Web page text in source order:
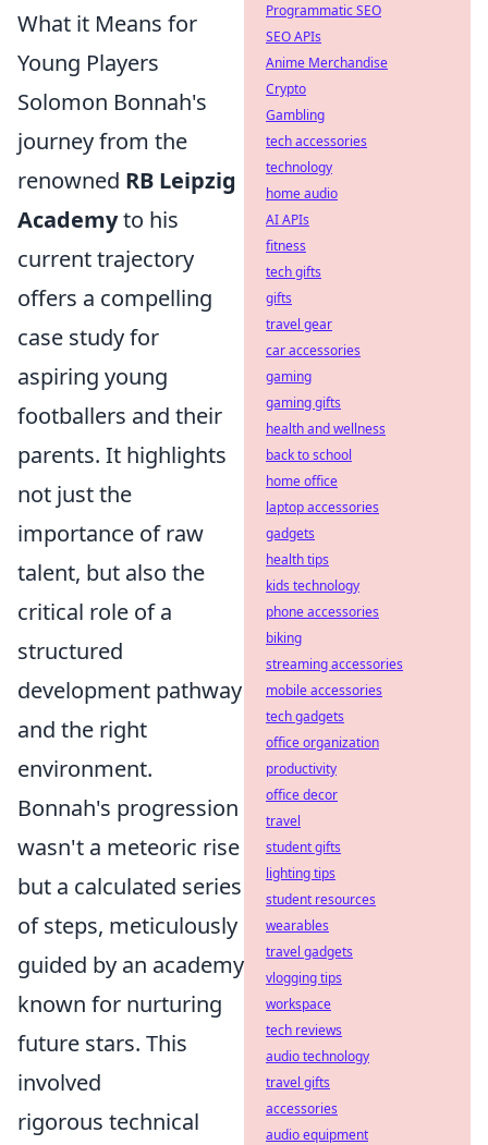
What it Means for
Young Players
Solomon Bonnah's
journey from the
renowned RB Leipzig
Academyto his
current trajectory
offers a compelling
case study for
aspiring young
footballers and their
parents. It highlights
not just the
importance of raw
talent, but also the
critical role of a
structured
development pathway
and the right
environment.
Bonnah's progression
wasn't a meteoric rise
but a calculated series
of steps, meticulously
guided by an academy
known for nurturing
future stars. This
involved
rigorous technical
Programmatic SEO
SEO APIs
Anime Merchandise
Crypto
Gambling
tech accessories
technology
home audio
AI APIs
fitness
tech gifts
gifts
travel gear
car accessories
gaming
gaming gifts
health and wellness
back to school
home office
laptop accessories
gadgets
health tips
kids technology
phone accessories
biking
streaming accessories
mobile accessories
tech gadgets
office organization
productivity
office decor
travel
student gifts
lighting tips
student resources
wearables
travel gadgets
vlogging tips
workspace
tech reviews
audio technology
travel gifts
accessories
audio equipment